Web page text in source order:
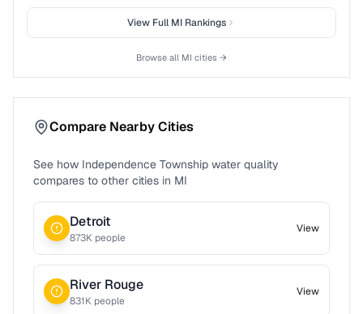
View FullMI Rankings
Browse all MI cities →
Compare Nearby Cities
See how Independence Township water quality
compares to other cities in MI
Detroit
873K people
View
River Rouge
831K people
View